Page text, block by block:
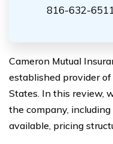
816-632-
Cameron Mutual
established provider
States. In this review,
the company,
available, pricing